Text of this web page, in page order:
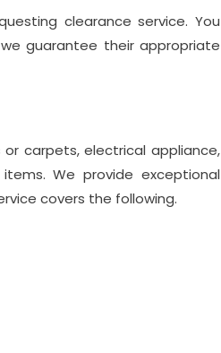
clearance service. You
guarantee their appropriate
carpets, electrical appliance,
We provide exceptional
covers the following.